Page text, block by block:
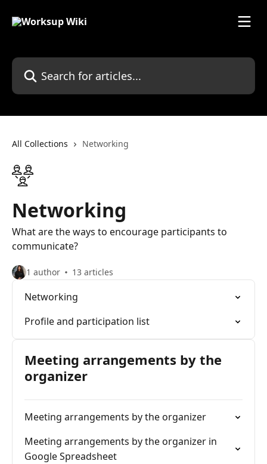
Search for articles...
All Collections Networking
Networking
What are the ways to encourage participants to
communicate?
1 author 13 articles
Networking
Profile and participation list
Meeting arrangements by the
organizer
Meeting arrangements by the organizer
Meeting arrangements by the organizer in
Google Spreadsheet